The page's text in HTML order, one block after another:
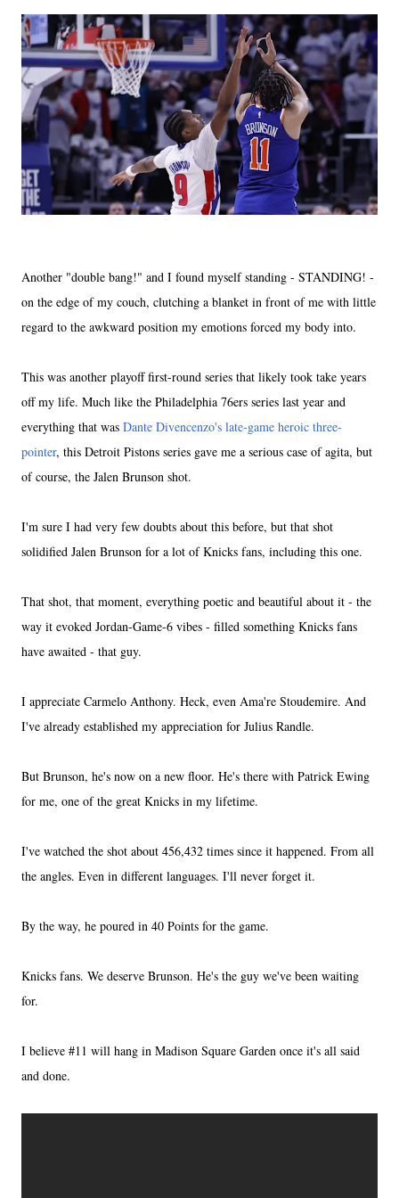
Another "double bang!" and I found myself standing - STANDING! -
on the edge of my couch, clutching a blanket in front of me with little
regard to the awkward position my emotions forced my body into.
This was another playoff first-round series that likely took take years
off my life. Much like the Philadelphia 76ers series last year and
everything that was Dante Divencenzo's late-game heroic three-
pointer, this Detroit Pistons series gave me a serious case of agita, but
of course, the Jalen Brunson shot.
I'm sure I had very few doubts about this before, but that shot
solidified Jalen Brunson for a lot of Knicks fans, including this one.
That shot, that moment, everything poetic and beautiful about it - the
way it evoked Jordan-Game-6 vibes - filled something Knicks fans
have awaited - that guy.
I appreciate Carmelo Anthony. Heck, even Ama're Stoudemire. And
I've already established my appreciation for Julius Randle.
But Brunson, he's now on a new floor. He's there with Patrick Ewing
for me, one of the great Knicks in my lifetime.
I've watched the shot about 456,432 times since it happened. From all
the angles. Even in different languages. I'll never forget it.
By the way, he poured in 40 Points for the game.
Knicks fans. We deserve Brunson. He's the guy we've been waiting
for.
I believe #11 will hang in Madison Square Garden once it's all said
and done.